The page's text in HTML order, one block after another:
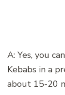
A: Yes, you
Kebabs in a
about 15-20